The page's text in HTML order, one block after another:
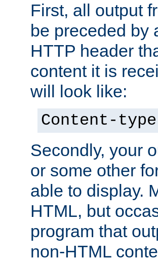
First, all output
be preceded by
HTTP header
content it is
will look like:
Content-
Secondly, your
or some other
able to display.
HTML, but
program that
non-HTML